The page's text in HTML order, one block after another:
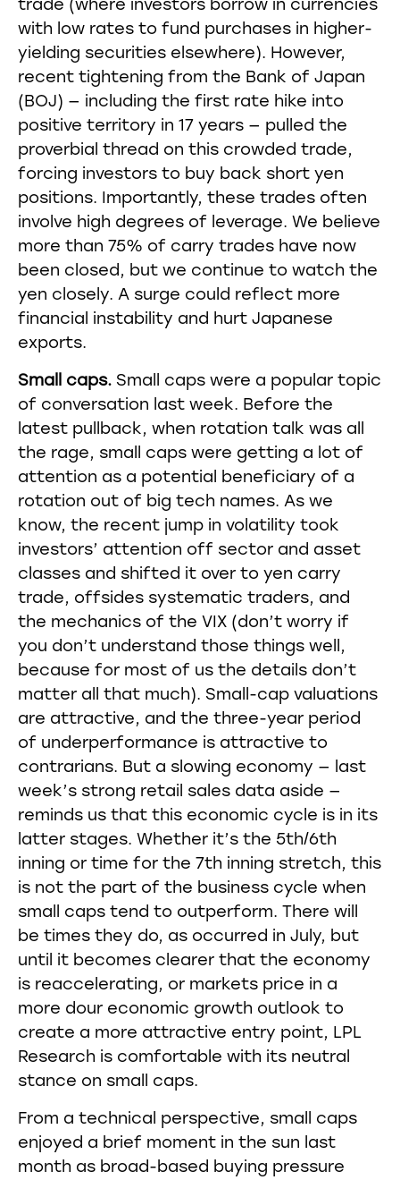
trade (where investors borrow in currencies
with low rates to fund purchases in higher-
yielding securities elsewhere). However,
recent tightening from the Bank of Japan
(BOJ) — including the first rate hike into
positive territory in 17 years — pulled the
proverbial thread on this crowded trade,
forcing investors to buy back short yen
positions. Importantly, these trades often
involve high degrees of leverage. We believe
more than 75% of carry trades have now
been closed, but we continue to watch the
yen closely. A surge could reflect more
financial instability and hurt Japanese
exports.
Small caps. Small caps were a popular topic
of conversation last week. Before the
latest pullback, when rotation talk was all
the rage, small caps were getting a lot of
attention as a potential beneficiary of a
rotation out of big tech names. As we
know, the recent jump in volatility took
investors’ attention off sector and asset
classes and shifted it over to yen carry
trade, offsides systematic traders, and
the mechanics of the VIX (don’t worry if
you don’t understand those things well,
because for most of us the details don’t
matter all that much). Small-cap valuations
are attractive, and the three-year period
of underperformance is attractive to
contrarians. But a slowing economy — last
week’s strong retail sales data aside —
reminds us that this economic cycle is in its
latter stages. Whether it’s the 5th/6th
inning or time for the 7th inning stretch, this
is not the part of the business cycle when
small caps tend to outperform. There will
be times they do, as occurred in July, but
until it becomes clearer that the economy
is reaccelerating, or markets price in a
more dour economic growth outlook to
create a more attractive entry point, LPL
Research is comfortable with its neutral
stance on small caps.
From a technical perspective, small caps
enjoyed a brief moment in the sun last
month as broad-based buying pressure